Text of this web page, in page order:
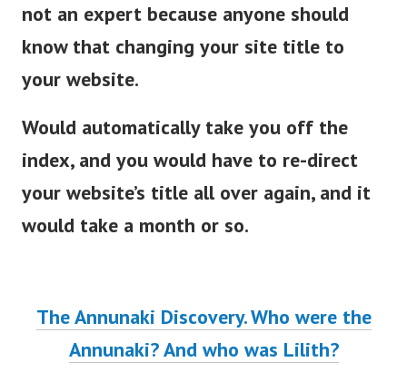
not an expert because anyone should
know that changing your site title to
your website.
Would automatically take you off the
index, and you would have to re-direct
your website’s title all over again, and it
would take a month or so.
The Annunaki Discovery. Who were the
Annunaki? And who was Lilith?